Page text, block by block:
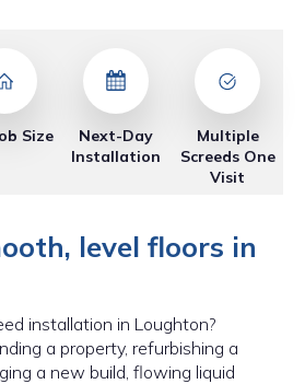
Size
Next-Day
Installation
Multiple
Screeds One
Visit
level floors in
installation in Loughton?
a property, refurbishing a
a new build, flowing liquid